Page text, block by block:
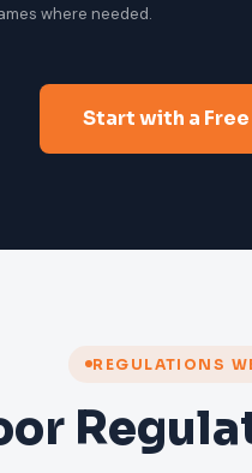
where needed.
Start with a
REGULATIONS